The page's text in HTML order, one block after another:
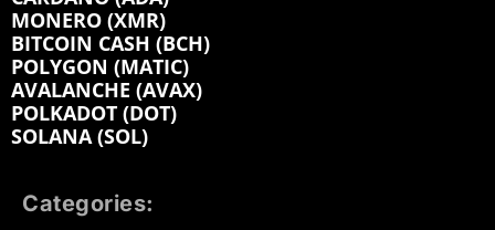
MONERO (XMR)
BITCOIN CASH (BCH)
POLYGON (MATIC)
AVALANCHE (AVAX)
POLKADOT (DOT)
SOLANA (SOL)
Categories: